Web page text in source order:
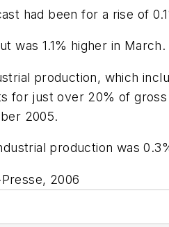
had been for a rise of
was 1.1% higher in March.
production, which
for just over 20% of
2005.
production was
2006